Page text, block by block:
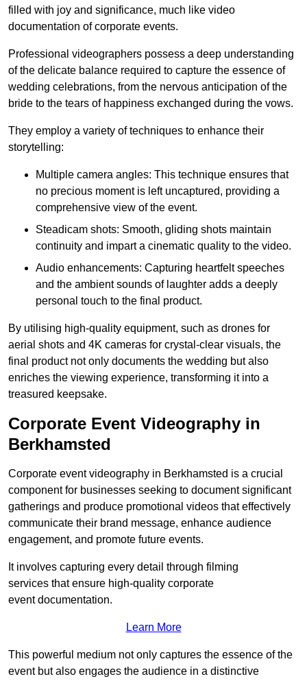
filled with joy and significance, much like video
documentation of corporate events.
Professional videographers possess a deep understanding
of the delicate balance required to capture the essence of
wedding celebrations, from the nervous anticipation of the
bride to the tears of happiness exchanged during the vows.
They employ a variety of techniques to enhance their
storytelling:
Multiple camera angles: This technique ensures that
no precious moment is left uncaptured, providing a
comprehensive view of the event.
Steadicam shots: Smooth, gliding shots maintain
continuity and impart a cinematic quality to the video.
Audio enhancements: Capturing heartfelt speeches
and the ambient sounds of laughter adds a deeply
personal touch to the final product.
By utilising high-quality equipment, such as drones for
aerial shots and 4K cameras for crystal-clear visuals, the
final product not only documents the wedding but also
enriches the viewing experience, transforming it into a
treasured keepsake.
Corporate Event Videography in
Berkhamsted
Corporate event videography in Berkhamsted is a crucial
component for businesses seeking to document significant
gatherings and produce promotional videos that effectively
communicate their brand message, enhance audience
engagement, and promote future events.
It involves capturing every detail through filming
services that ensure high-quality corporate
event documentation.
Learn More
This powerful medium not only captures the essence of the
event but also engages the audience in a distinctive